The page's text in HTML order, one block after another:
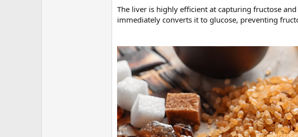
The liver is highly efficient at capturing fructose
immediately converts it to glucose, preventing